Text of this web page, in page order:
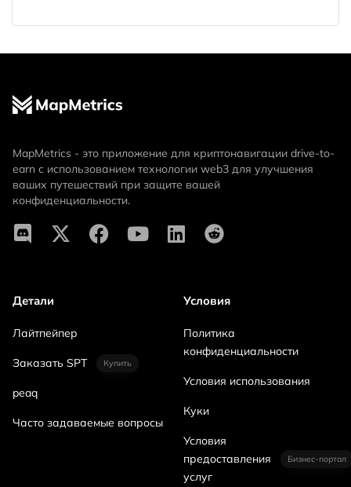
MapMetrics - это приложение для криптонавигации drive-to-
earn с использованием технологии web3 для улучшения
ваших путешествий при защите вашей
конфиденциальности.
Детали
Лайтпейпер
Заказать SPT Купить
peaq
Часто задаваемые вопросы
Условия
Политика
конфиденциальности
Условия использования
Куки
Условия
предоставления
услуг
Бизнес-портал